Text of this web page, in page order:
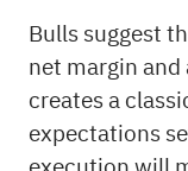
Bulls suggest
net margin and
creates a
expectations